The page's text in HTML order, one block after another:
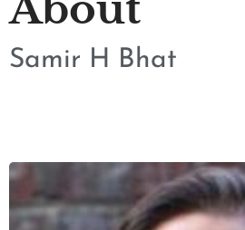
Samir H Bhat